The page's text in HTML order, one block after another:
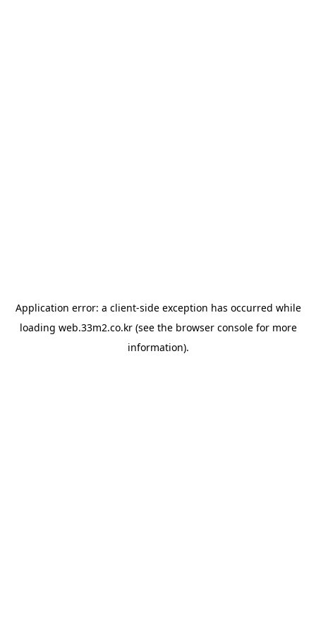
Application error: a client-side exception has occurred while
loading web.33m2.co.kr(see the browser consolefor more
information).